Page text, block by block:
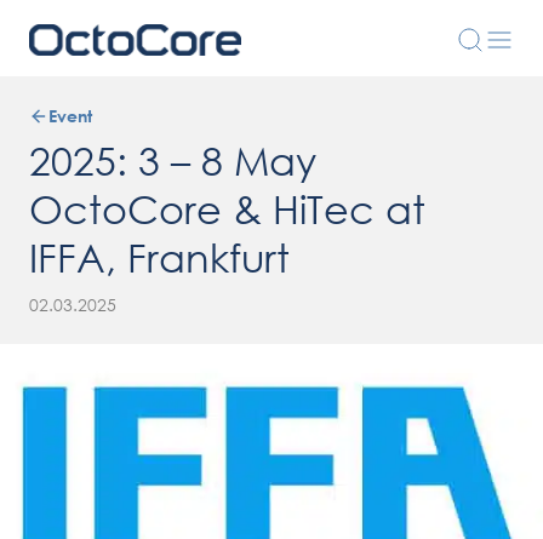
Event
2025: 3 – 8 May
OctoCore & HiTec at
IFFA, Frankfurt
02.03.2025